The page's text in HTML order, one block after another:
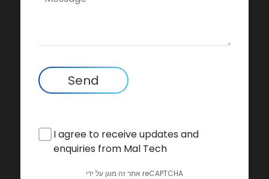
I agree to receive updates and
enquiries from Mal Tech
Send
אתר זה מוגן על ידי reCAPTCHA